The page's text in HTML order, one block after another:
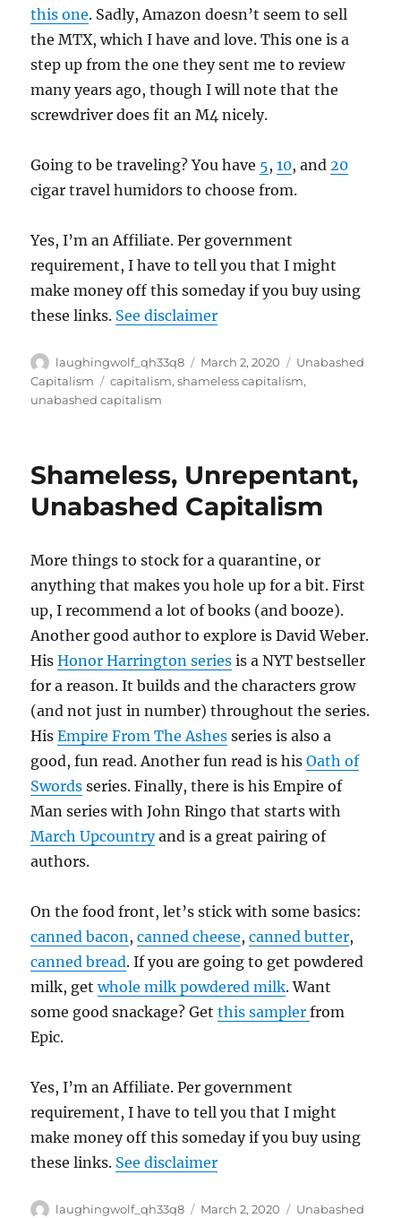
this one. Sadly, Amazon doesn’t seem to sell
the MTX, which I have and love. This one is a
step up from the one they sent me to review
many years ago, though I will note that the
screwdriver does fit an M4 nicely.
Going to be traveling? You have 5,10, and 20
cigar travel humidors to choose from.
Yes, I’m an Affiliate. Per government
requirement, I have to tell you that I might
make money off this someday if you buy using
these links. See disclaimer
Author
laughingwolf_qh33q8
Posted
on
March 2, 2020 Categories
Unabashed
Capitalism
Tags
capitalism,shameless capitalism,
unabashed capitalism
Shameless, Unrepentant,
Unabashed Capitalism
More things to stock for a quarantine, or
anything that makes you hole up for a bit. First
up, I recommend a lot of books (and booze).
Another good author to explore is David Weber.
HisHonor Harrington series is a NYT bestseller
for a reason. It builds and the characters grow
(and not just in number) throughout the series.
HisEmpire From The Ashes series is also a
good, fun read. Another fun read is hisOath of
Swords series. Finally, there is his Empire of
Man series with John Ringo that starts with
March Upcountryand is a great pairing of
authors.
On the food front, let’s stick with some basics:
canned bacon,canned cheese,canned butter,
canned bread. If you are going to get powdered
milk, getwhole milk powdered milk. Want
some good snackage? Getthis samplerfrom
Epic.
Yes, I’m an Affiliate. Per government
requirement, I have to tell you that I might
make money off this someday if you buy using
these links. See disclaimer
Author
laughingwolf_qh33q8
Posted
March 2, 2020 Categories
Unabashed